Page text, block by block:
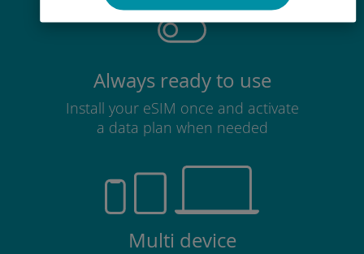
Always ready to use
Install your eSIM once and activate
a data plan when needed
Multi device